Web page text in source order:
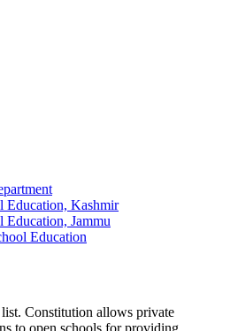
Education, Kashmir
Education, Jammu
Education
Constitution allows private
to open schools for providing